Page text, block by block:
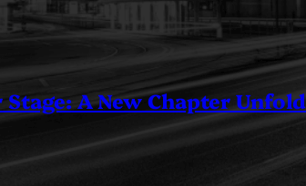
Stage: A New Chapter